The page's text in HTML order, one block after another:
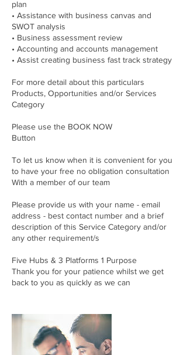
plan
• Assistance with business canvas and
SWOT analysis
• Business assessment review
• Accounting and accounts management
• Assist creating business fast track strategy
For more detail about this particulars
Products, Opportunities and/or Services
Category
Please use the BOOK NOW
Button
To let us know when it is convenient for you
to have your free no obligation consultation
With a member of our team
Please provide us with your name - email
address - best contact number and a brief
description of this Service Category and/or
any other requirement/s
Five Hubs & 3 Platforms 1 Purpose
Thank you for your patience whilst we get
back to you as quickly as we can